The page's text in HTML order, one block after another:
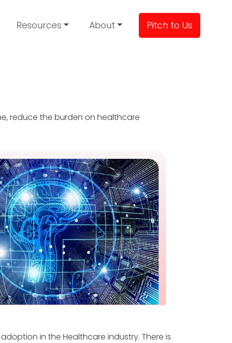
Resources About Pitch to Us
reduce the burden on healthcare
in the Healthcare industry. There is